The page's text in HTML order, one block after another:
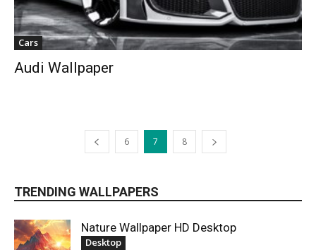
Cars
Audi Wallpaper
6 7 8
TRENDING WALLPAPERS
Nature Wallpaper HD Desktop
Desktop